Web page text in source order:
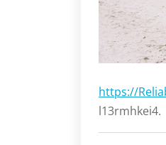
https://
l13rmhkei4.